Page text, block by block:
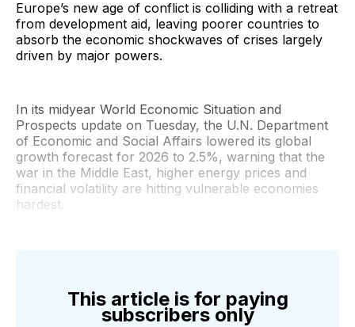
Europe’s new age of conflict is colliding with a retreat
from development aid, leaving poorer countries to
absorb the economic shockwaves of crises largely
driven by major powers.
In its midyear World Economic Situation and
Prospects update on Tuesday, the U.N. Department
of Economic and Social Affairs lowered its global
growth forecast for 2026 to 2.5%, warning that the
war in the Middle East, higher energy prices and
financial volatility are hitting vulnerable economies
hardest.
This article is for paying
subscribers only